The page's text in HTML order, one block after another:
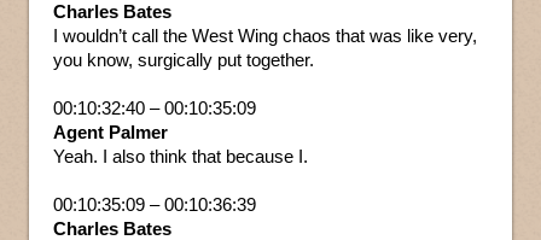
Charles Bates
I wouldn’t call the West Wing chaos that was like very,
you know, surgically put together.
00:10:32:40 – 00:10:35:09
Agent Palmer
Yeah. I also think that because I.
00:10:35:09 – 00:10:36:39
Charles Bates